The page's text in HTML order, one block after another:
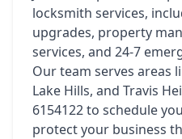
locksmith services,
upgrades, property
services, and 24-7
Our team serves areas
Lake Hills, and Travis
6154122 to schedule
protect your business